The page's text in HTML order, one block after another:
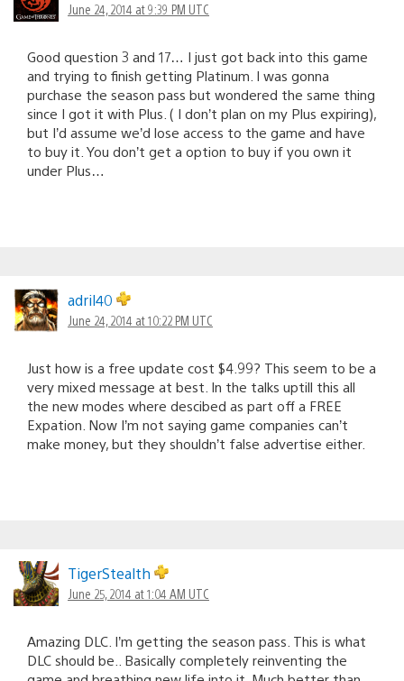
June 24, 2014 at 9:39 PM UTC
Good question 3 and 17… I just got back into this game
and trying to finish getting Platinum. I was gonna
purchase the season pass but wondered the same thing
since I got it with Plus. ( I don’t plan on my Plus expiring),
but I’d assume we’d lose access to the game and have
to buy it. You don’t get a option to buy if you own it
under Plus…
adril40
June 24, 2014 at 10:22 PM UTC
Just how is a free update cost $4.99? This seem to be a
very mixed message at best. In the talks uptill this all
the new modes where descibed as part off a FREE
Expation. Now I’m not saying game companies can’t
make money, but they shouldn’t false advertise either.
TigerStealth
June 25, 2014 at 1:04 AM UTC
Amazing DLC. I’m getting the season pass. This is what
DLC should be.. Basically completely reinventing the